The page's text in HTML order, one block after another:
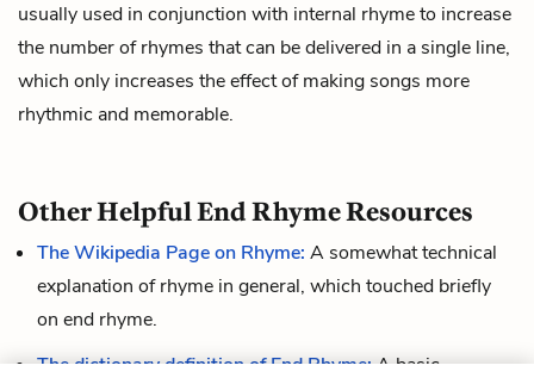
usually used in conjunction with internal rhyme to increase
the number of rhymes that can be delivered in a single line,
which only increases the effect of making songs more
rhythmic and memorable.
Other Helpful End Rhyme Resources
The Wikipedia Page on Rhyme: A somewhat technical
explanation of rhyme in general, which touched briefly
on end rhyme.
The dictionary definition of End Rhyme:A basic